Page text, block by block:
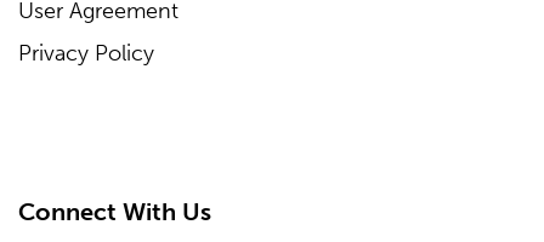
User Agreement
Privacy Policy
Connect With Us